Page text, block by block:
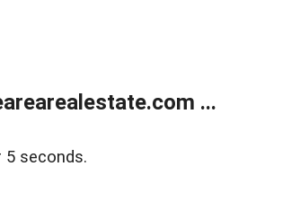
...
seconds.